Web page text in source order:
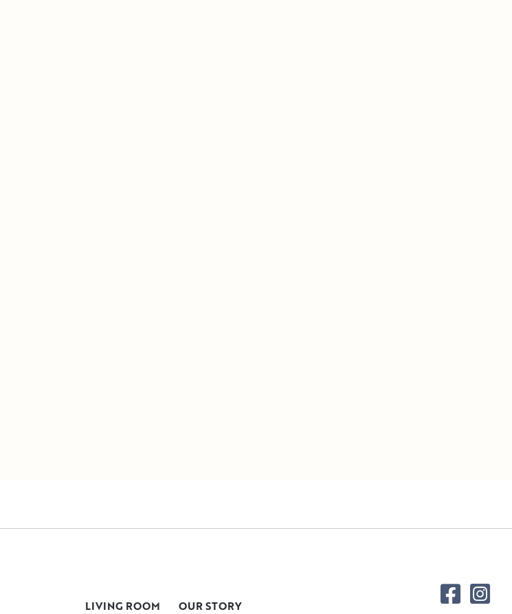
LIVING ROOM
OUR STORY